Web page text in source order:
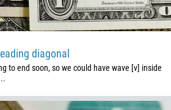
diagonal
to end soon, so we could have wave [v] inside